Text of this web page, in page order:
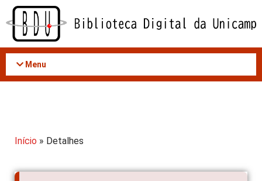
Acessar
conteúdo
Menu
Início » Detalhes